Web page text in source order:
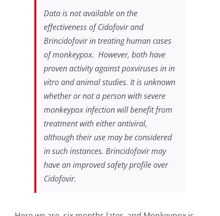
Data is not available on the
effectiveness of Cidofovir and
Brincidofovir in treating human cases
of monkeypox. However, both have
proven activity against poxviruses inin
vitroand animal studies. It is unknown
whether or not a person with severe
monkeypox infection will benefit from
treatment with either antiviral,
although their use may be considered
in such instances. Brincidofovir may
have an improved safety profile over
Cidofovir.